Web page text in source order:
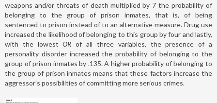
weapons and/or threats of death multiplied by 7 the probability of
belonging to the group of prison inmates, that is, of being
sentenced to prison instead of to an alternative measure. Drug use
increased the likelihood of belonging to this group by four and lastly,
with the lowestOR of all three variables, the presence of a
personality disorder increased the probability of belonging to the
group of prison inmates by .135. A higher probability of belonging to
the group of prison inmates means that these factors increase the
aggressor's possibilities of committing more serious crimes.